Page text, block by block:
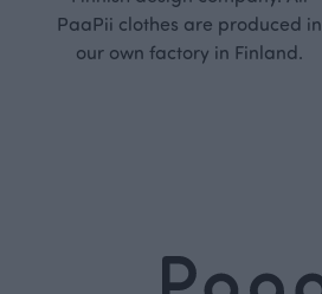
PaaPii clothes are produced in
our own factory in Finland.